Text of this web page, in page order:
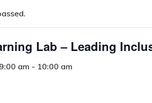
Lab – Leading
am - 10:00 am